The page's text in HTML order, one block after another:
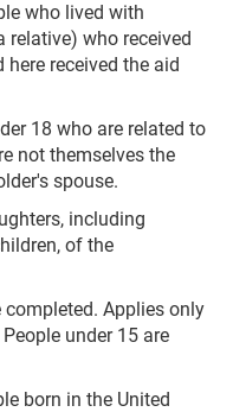
who lived with
relative) who received
received the aid
18 who are related to
not themselves the
spouse.
including
of the
Applies only
under 15 are
born in the United